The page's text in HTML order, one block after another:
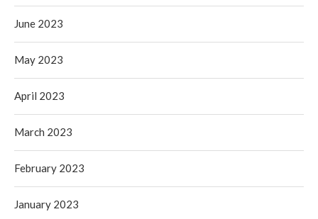
June 2023
May 2023
April 2023
March 2023
February 2023
January 2023